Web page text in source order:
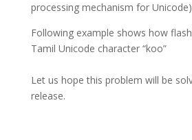
processing mechanism for Unicode)
Following example shows how
Tamil Unicode character “koo”
Let us hope this problem will be
release.